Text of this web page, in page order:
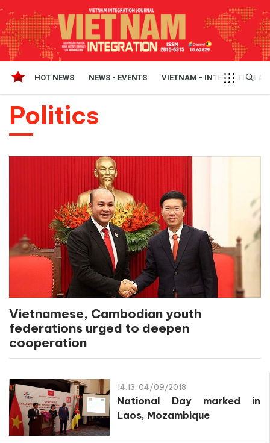
HOT NEWS NEWS - EVENTS VIETNAM - INTEGRATION
Politics
Vietnamese, Cambodian youth
federations urged to deepen
cooperation
14:13, 04/09/2018
National Day marked in
Laos, Mozambique